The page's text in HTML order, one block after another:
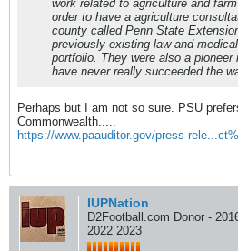
work related to agriculture and
order to have a agriculture
county called Penn State
previously existing law and
portfolio. They were also a
have never really succeeded the
Perhaps but I am not so sure. PSU
Commonwealth.....
https://www.paauditor.gov/press-
IUPNation
D2Football.com Donor -
2022 2023